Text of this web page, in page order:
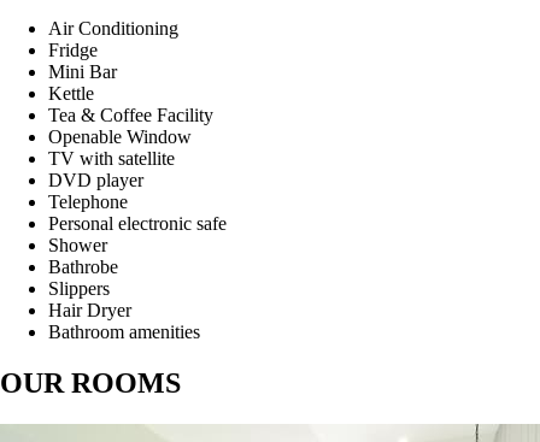
Air Conditioning
Fridge
Mini Bar
Kettle
Tea & Coffee Facility
Openable Window
TV with satellite
DVD player
Telephone
Personal electronic safe
Shower
Bathrobe
Slippers
Hair Dryer
Bathroom amenities
OUR ROOMS